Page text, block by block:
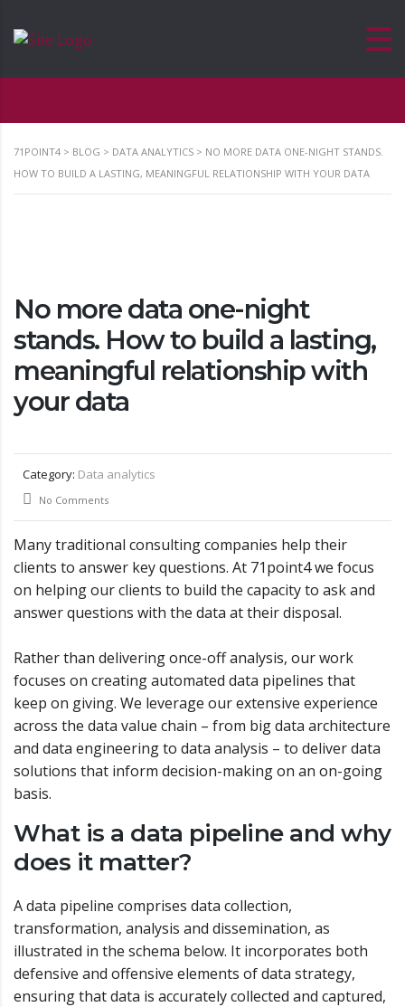
71POINT4 > BLOG > DATA ANALYTICS > NO MORE DATA ONE-NIGHT STANDS.
HOW TO BUILD A LASTING, MEANINGFUL RELATIONSHIP WITH YOUR DATA
No more data one-night
stands. How to build a lasting,
meaningful relationship with
your data
Category: Data analytics
No Comments
Many traditional consulting companies help their
clients to answer key questions. At 71point4 we focus
on helping our clients to build the capacity to ask and
answer questions with the data at their disposal.
Rather than delivering once-off analysis, our work
focuses on creating automated data pipelines that
keep on giving. We leverage our extensive experience
across the data value chain – from big data architecture
and data engineering to data analysis – to deliver data
solutions that inform decision-making on an on-going
basis.
What is a data pipeline and why
does it matter?
A data pipeline comprises data collection,
transformation, analysis and dissemination, as
illustrated in the schema below. It incorporates both
defensive and offensive elements of data strategy,
ensuring that data is accurately collected and captured,